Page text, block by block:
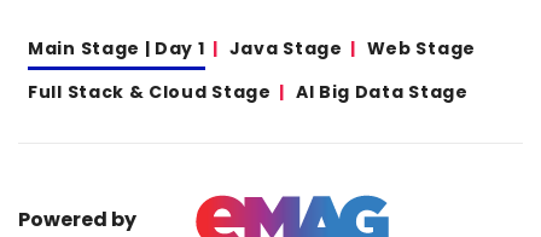
Main Stage | Day 1 Java Stage
Web Stage
Full Stack & Cloud Stage
AI Big Data Stage
Powered by